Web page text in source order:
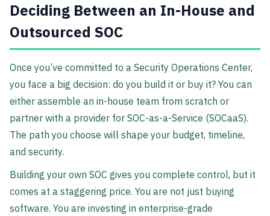
Deciding Between an In-House and
Outsourced SOC
Once you’ve committed to a Security Operations Center,
you face a big decision: do you build it or buy it? You can
either assemble an in-house team from scratch or
partner with a provider for SOC-as-a-Service (SOCaaS).
The path you choose will shape your budget, timeline,
and security.
Building your own SOC gives you complete control, but it
comes at a staggering price. You are not just buying
software. You are investing in enterprise-grade